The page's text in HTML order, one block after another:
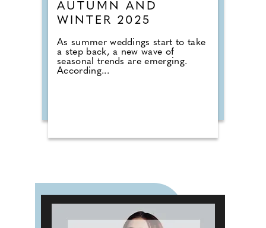
AUTUMN AND
WINTER 2025
As summer weddings start to take
a step back, a new wave of
seasonal trends are emerging.
According...